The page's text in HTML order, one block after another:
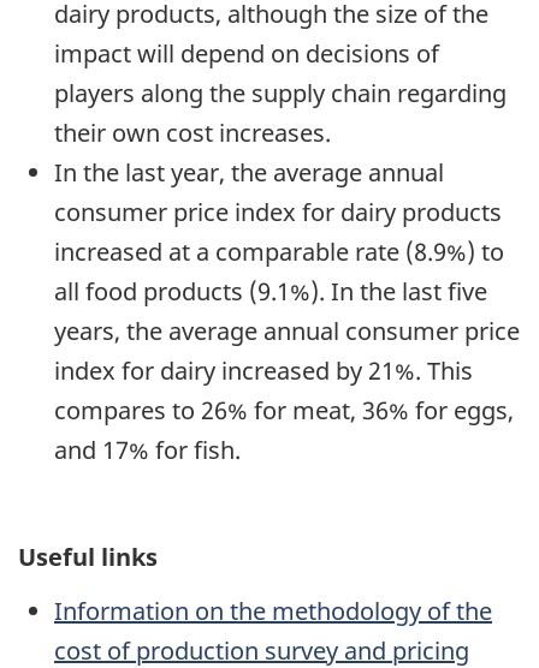
dairy products, although the size of the
impact will depend on decisions of
players along the supply chain regarding
their own cost increases.
In the last year, the average annual
consumer price index for dairy products
increased at a comparable rate (8.9%) to
all food products (9.1%). In the last five
years, the average annual consumer price
index for dairy increased by 21%. This
compares to 26% for meat, 36% for eggs,
and 17% for fish.
Useful links
Information on the methodology of the
cost of production survey and pricing